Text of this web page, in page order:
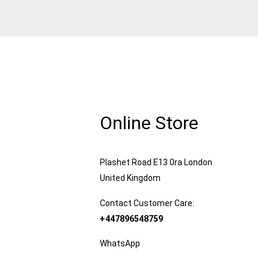
Online Store
Plashet Road E13 0ra London
United Kingdom
Contact Customer Care:
+447896548759
WhatsApp